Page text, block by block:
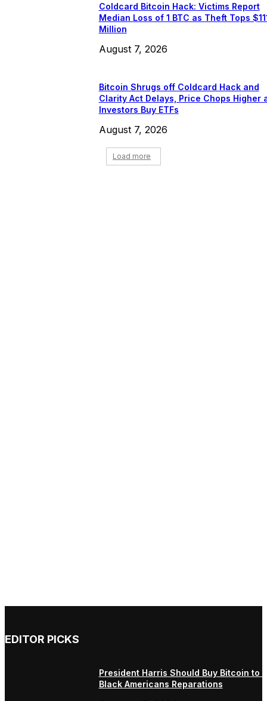
Coldcard Bitcoin Hack: Victims Report
Median Loss of 1 BTC as Theft Tops
Million
August 7, 2026
Bitcoin Shrugs off Coldcard Hack and
Clarity Act Delays, Price Chops Higher
Investors Buy ETFs
August 7, 2026
Load more
EDITOR PICKS
President Harris Should Buy Bitcoin to
Black Americans Reparations